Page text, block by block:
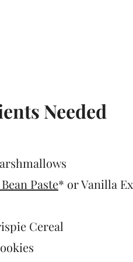
Needed
Paste* or Vanilla
Cereal